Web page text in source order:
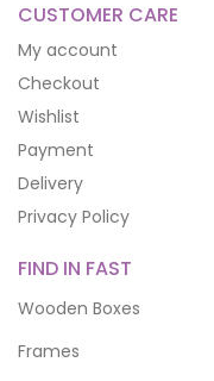
CUSTOMER CARE
My account
Checkout
Wishlist
Payment
Delivery
Privacy Policy
FIND IN FAST
Wooden Boxes
Frames